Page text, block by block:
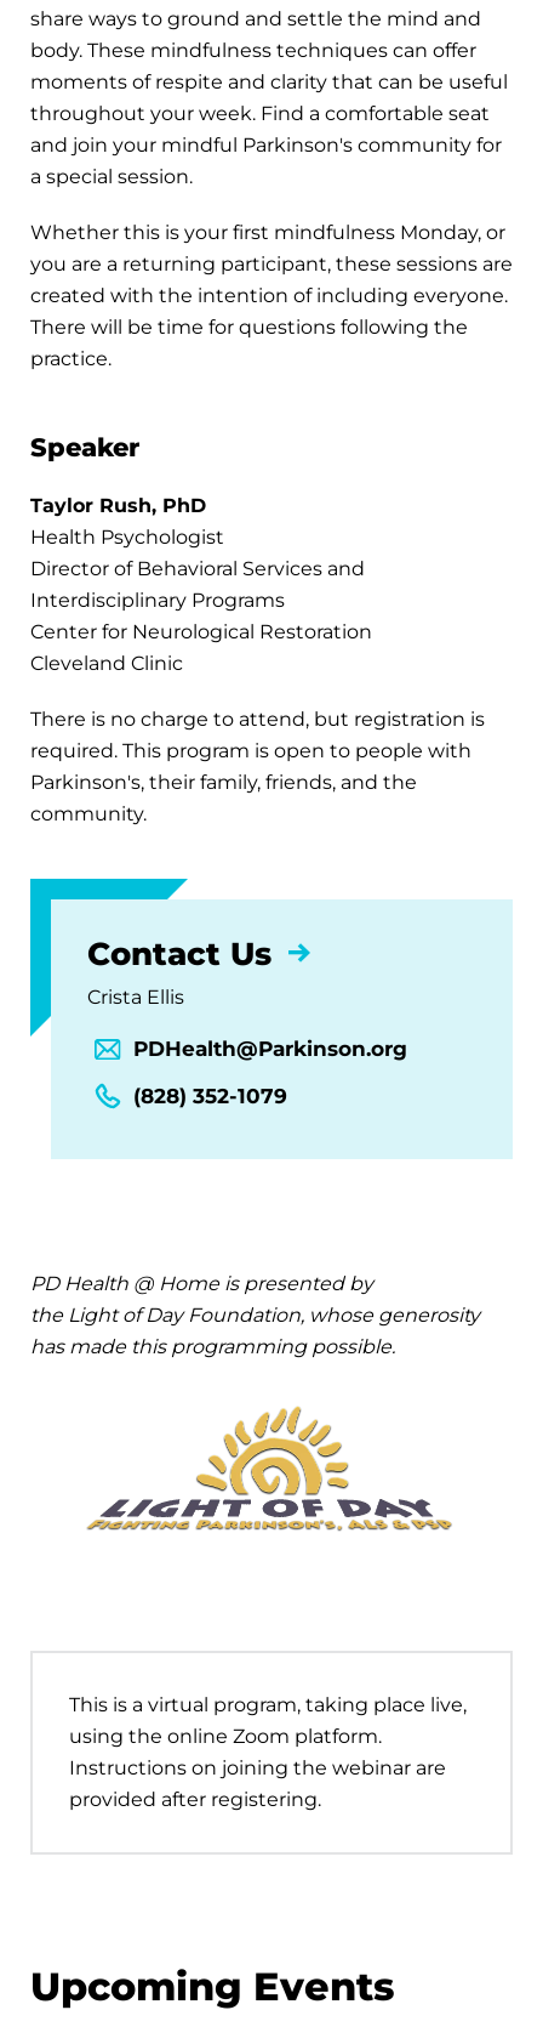
share ways to ground and settle the mind and
body. These mindfulness techniques can offer
moments of respite and clarity that can be useful
throughout your week. Find a comfortable seat
and join your mindful Parkinson's community for
a special session.
Whether this is your first mindfulness Monday, or
you are a returning participant, these sessions are
created with the intention of including everyone.
There will be time for questions following the
practice.
Speaker
Taylor Rush, PhD
Health Psychologist
Director of Behavioral Services and
Interdisciplinary Programs
Center for Neurological Restoration
Cleveland Clinic
There is no charge to attend, but registration is
required. This program is open to people with
Parkinson's, their family, friends, and the
community.
Contact Us
Crista Ellis
PDHealth@Parkinson.org
(828) 352-1079
PD Health @ Home is presented by
the Light of Day Foundation, whose generosity
has made this programming possible.
This is a virtual program, taking place live,
using the online Zoom platform.
Instructions on joining the webinar are
provided after registering.
Upcoming Events